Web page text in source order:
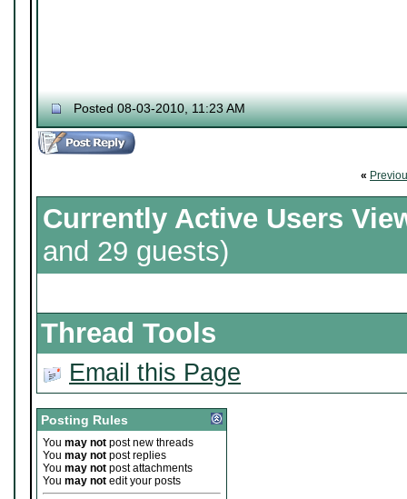
Posted 08-03-2010, 11:23 AM
«
Currently Active Users
and 29 guests)
Thread Tools
Email this Page
Posting Rules
You may not post new threads
You may not post replies
You may not post attachments
You may not edit your posts